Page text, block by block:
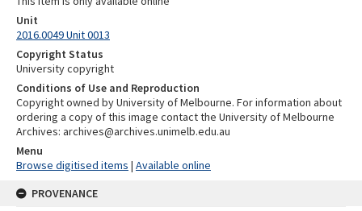
Unit
2016.0049 Unit 0013
Copyright Status
University copyright
Conditions of Use and Reproduction
Copyright owned by University of Melbourne. For information about
ordering a copy of this image contact the University of Melbourne
Archives: archives@archives.unimelb.edu.au
Menu
Browse digitised items | Available online
PROVENANCE